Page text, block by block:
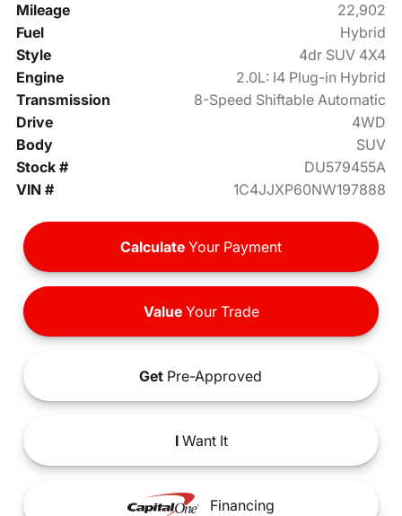
Mileage
22,902
Fuel
Hybrid
Style
4dr SUV 4X4
Engine
2.0L: I4 Plug-in Hybrid
Transmission
8-Speed Shiftable Automatic
Drive
4WD
Body
SUV
Stock #
DU579455A
VIN #
1C4JJXP60NW197888
Calculate Your Payment
ValueYour Trade
Get Pre-Approved
IWant It
Financing